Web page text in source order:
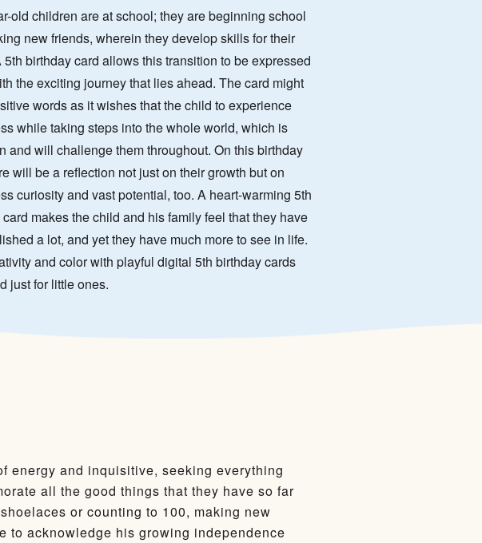
old children are at school; they are beginning school
new friends, wherein they develop skills for their
5th birthday card allows this transition to be expressed
the exciting journey that lies ahead. The card might
words as it wishes that the child to experience
while taking steps into the whole world, which is
and will challenge them throughout. On this birthday
will be a reflection not just on their growth but on
curiosity and vast potential, too. A heart-warming 5th
makes the child and his family feel that they have
a lot, and yet they have much more to see in life.
and color with playful digital 5th birthday cards
just for little ones.
energy and inquisitive, seeking everything
all the good things that they have so far
or counting to 100, making new
to acknowledge his growing independence